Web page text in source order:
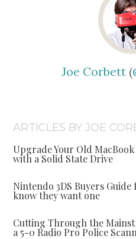
Joe Corbett(
ARTICLES BY JOE
Upgrade Your Old
with a Solid State Drive
Nintendo 3DS Buyers
know they want one
Cutting Through the
a 5-0 Radio Pro Police